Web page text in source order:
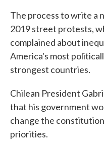
The process to write a
2019 street protests,
complained about
America's most
strongest countries.
Chilean President
that his government
change the
priorities.